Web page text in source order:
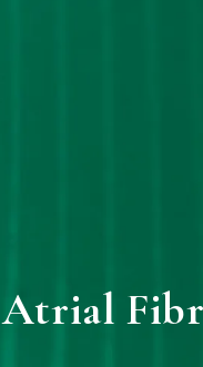
Atrial